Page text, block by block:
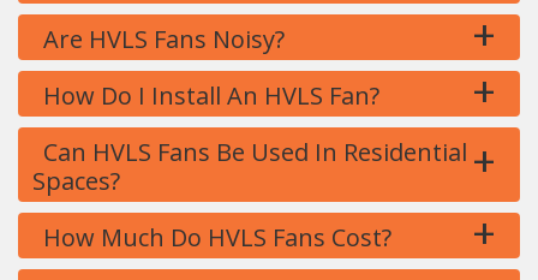
Are HVLS Fans Noisy? +
How Do I Install An HVLS Fan? +
Can HVLS Fans Be Used In Residential
Spaces?
+
How Much Do HVLS Fans Cost? +